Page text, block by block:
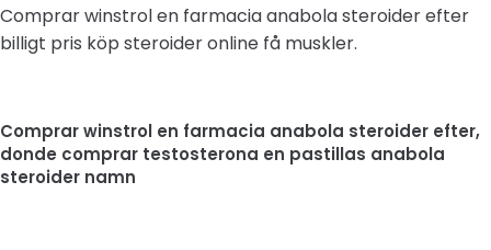
Comprar winstrol en farmacia anabola steroider efter
billigt pris köp steroider online få muskler.
Comprar winstrol en farmacia anabola steroider efter,
donde comprar testosterona en pastillas anabola
steroider namn